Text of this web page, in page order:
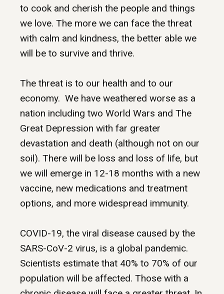
to cook and cherish the people and things
we love. The more we can face the threat
with calm and kindness, the better able we
will be to survive and thrive.
The threat is to our health and to our
economy. We have weathered worse as a
nation including two World Wars and The
Great Depression with far greater
devastation and death (although not on our
soil). There will be loss and loss of life, but
we will emerge in 12-18 months with a new
vaccine, new medications and treatment
options, and more widespread immunity.
COVID-19, the viral disease caused by the
SARS-CoV-2 virus, is a global pandemic.
Scientists estimate that 40% to 70% of our
population will be affected. Those with a